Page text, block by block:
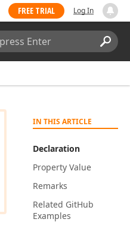
FREE TRIAL Log In
IN THIS ARTICLE
Declaration
Property Value
Remarks
Related GitHub
Examples